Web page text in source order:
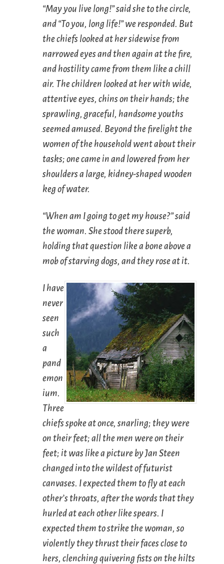
“May you live long!” said she to the circle,
and “To you, long life!” we responded. But
the chiefs looked at her sidewise from
narrowed eyes and then again at the fire,
and hostility came from them like a chill
air. The children looked at her with wide,
attentive eyes, chins on their hands; the
sprawling, graceful, handsome youths
seemed amused. Beyond the firelight the
women of the household went about their
tasks; one came in and lowered from her
shoulders a large, kidney-shaped wooden
keg of water.
“When am I going to get my house?” said
the woman. She stood there superb,
holding that question like a bone above a
mob of starving dogs, and they rose at it.
I have
never
seen
such
a
pand
emon
ium.
Three
chiefs spoke at once, snarling; they were
on their feet; all the men were on their
feet; it was like a picture by Jan Steen
changed into the wildest of futurist
canvases. I expected them to fly at each
other’s throats, after the words that they
hurled at each other like spears. I
expected them to strike the woman, so
violently they thrust their faces close to
hers, clenching quivering fists on the hilts